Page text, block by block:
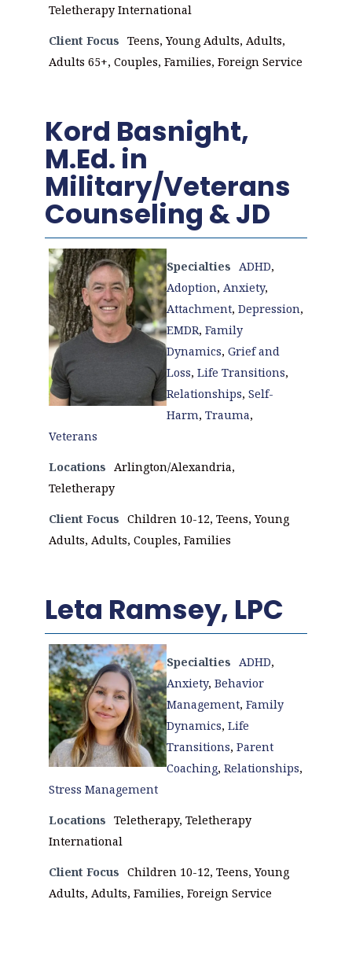
Teletherapy International
Client Focus Teens, Young Adults, Adults,
Adults 65+, Couples, Families, Foreign Service
Kord Basnight,
M.Ed. in
Military/Veterans
Counseling & JD
Specialties ADHD,
Adoption, Anxiety,
Attachment, Depression,
EMDR, Family
Dynamics, Grief and
Loss, Life Transitions,
Relationships, Self-
Harm, Trauma,
Veterans
Locations
Arlington/Alexandria,
Teletherapy
Client Focus Children 10-12, Teens, Young
Adults, Adults, Couples, Families
Leta Ramsey, LPC
Specialties ADHD,
Anxiety, Behavior
Management, Family
Dynamics, Life
Transitions, Parent
Coaching, Relationships,
Stress Management
Locations Teletherapy, Teletherapy
International
Client Focus Children 10-12, Teens, Young
Adults, Adults, Families, Foreign Service